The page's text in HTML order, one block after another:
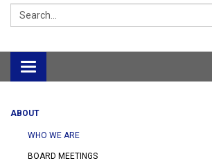
Search:
Toggle
navigation
ABOUT
WHO WE ARE
BOARD MEETINGS